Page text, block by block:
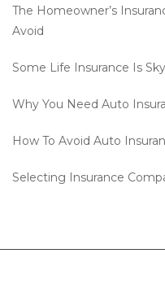
The Homeowner’s
Avoid
Some Life Insurance Is
Why You Need Auto
How To Avoid Auto
Selecting Insurance